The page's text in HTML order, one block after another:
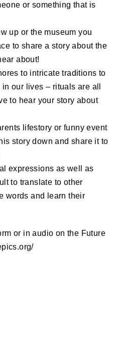
or something that is
up or the museum you
to share a story about the
about!
to intricate traditions to
our lives – rituals are all
to hear your story about
lifestory or funny event
story down and share it to
expressions as well as
to translate to other
words and learn their
or in audio on the Future